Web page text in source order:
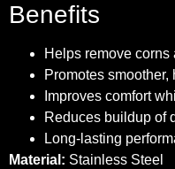
Benefits
Helps remove
Promotes
Improves comfort
Reduces buildup of
Long-lasting
Material: Stainless Steel